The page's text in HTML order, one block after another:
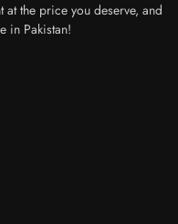
at the price you deserve, and
in Pakistan!